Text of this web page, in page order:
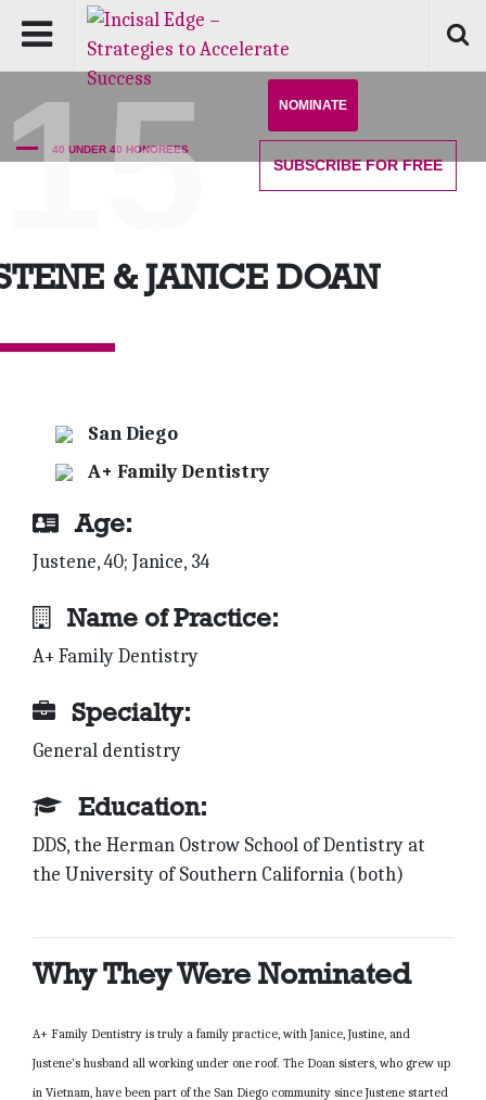
NOMINATE
SUBSCRIBEFOR FREE
40 UNDER 40 HONOREES
& JANICE DOAN
San Diego
A+ Family Dentistry
Age:
Justene, 40; Janice, 34
Name of Practice:
A+ Family Dentistry
Specialty:
General dentistry
Education:
DDS, the Herman Ostrow School of Dentistry at
the University of Southern California (both)
Why They Were Nominated
A+ Family Dentistry is truly a family practice, with Janice, Justine, and
Justene’s husband all working under one roof. The Doan sisters, who grew up
in Vietnam, have been part of the San Diego community since Justene started